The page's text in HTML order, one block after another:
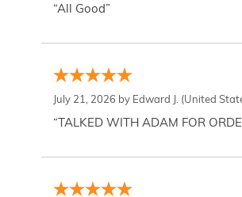
“All Good”
July 21, 2026 by Edward J. (United
“TALKED WITH ADAM FOR